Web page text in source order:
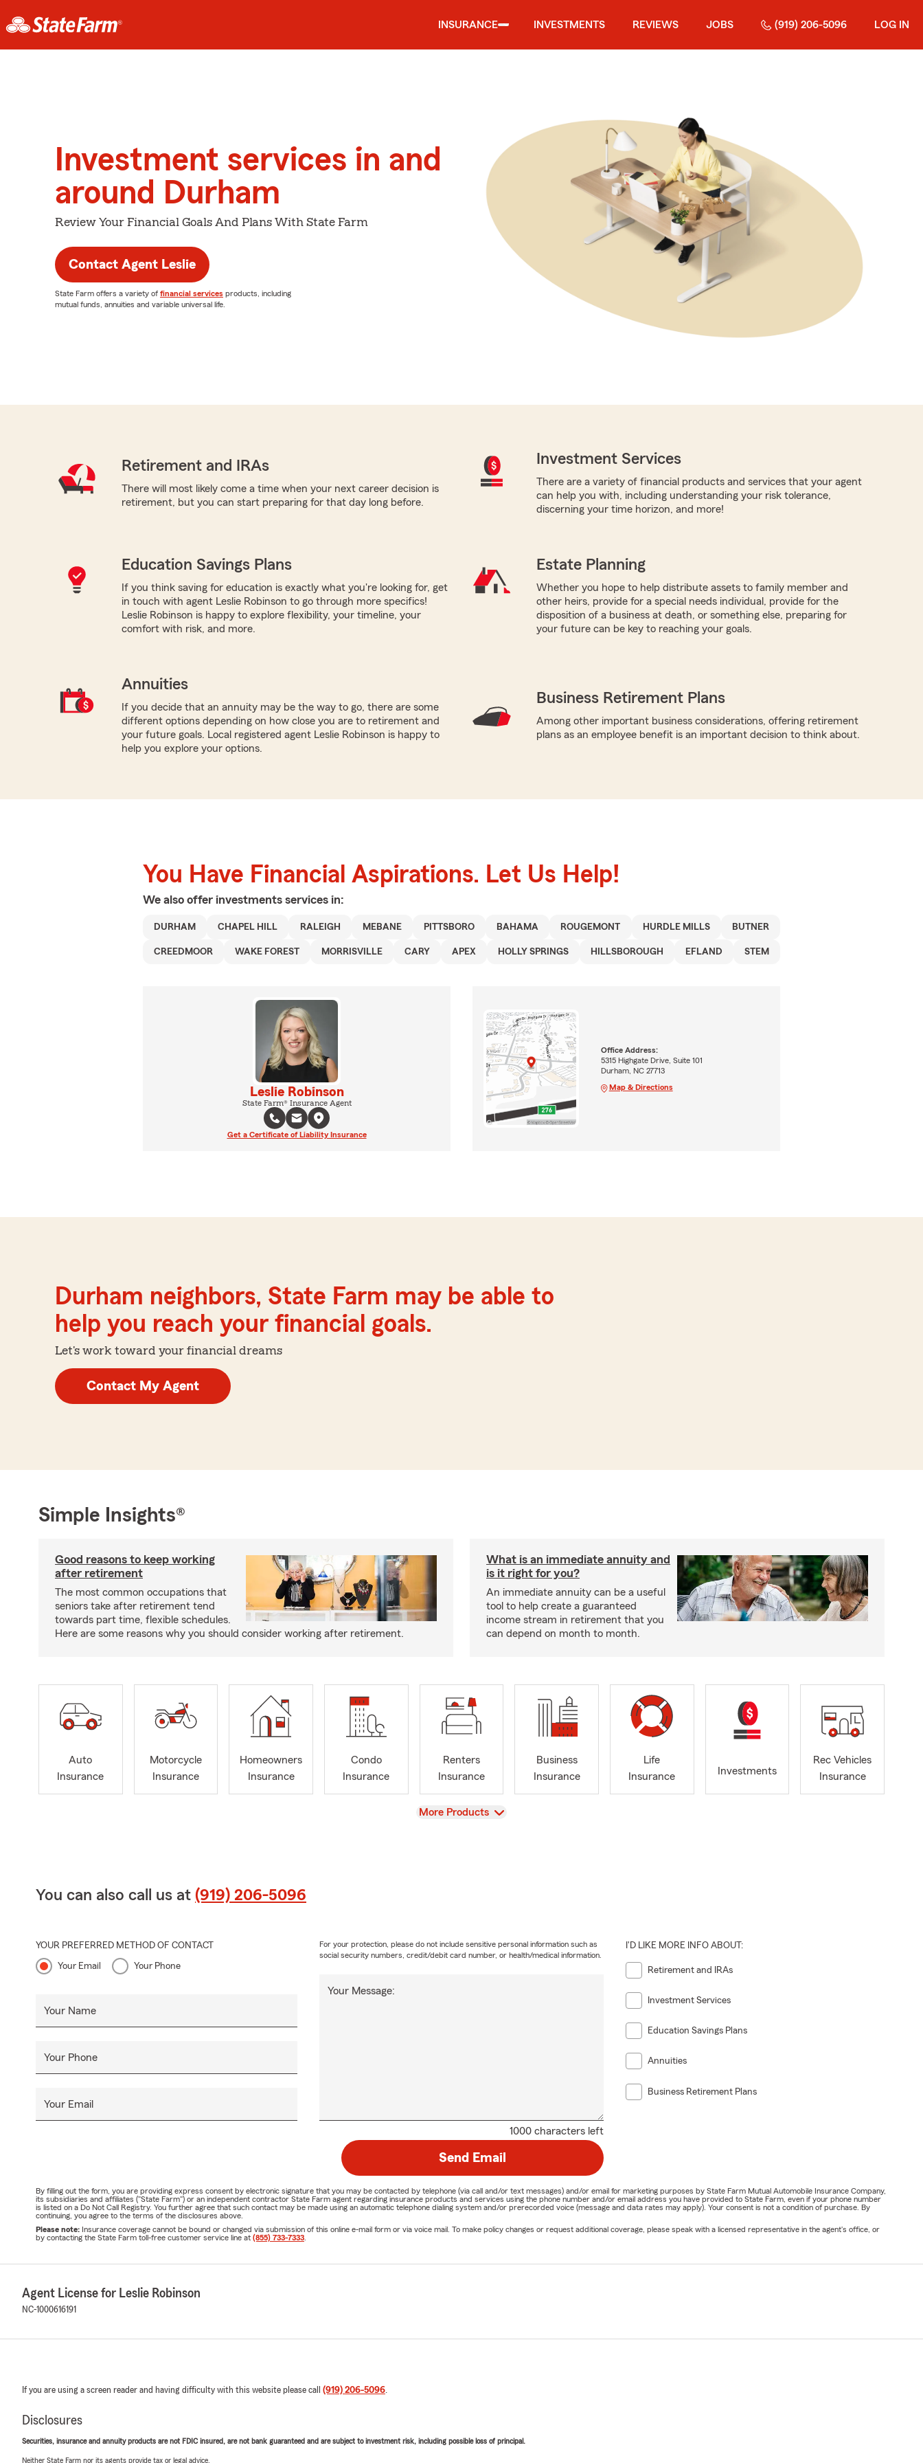
INSURANCE INVESTMENTS REVIEWS JOBS (919) 206-5096 LOG IN
Investment services in and
around Durham
Review Your Financial Goals And Plans With State Farm
Contact Agent Leslie
State Farm offers a variety of financial services products, including
mutual funds, annuities and variable universal life.
Retirement and IRAs
There will most likely come a time when your next career decision is
retirement, but you can start preparing for that day long before.
Investment Services
There are a variety of financial products and services that your agent
can help you with, including understanding your risk tolerance,
discerning your time horizon, and more!
Education Savings Plans
If you think saving for education is exactly what you're looking for, get
in touch with agent Leslie Robinson to go through more specifics!
Leslie Robinson is happy to explore flexibility, your timeline, your
comfort with risk, and more.
Estate Planning
Whether you hope to help distribute assets to family member and
other heirs, provide for a special needs individual, provide for the
disposition of a business at death, or something else, preparing for
your future can be key to reaching your goals.
Annuities
If you decide that an annuity may be the way to go, there are some
different options depending on how close you are to retirement and
your future goals. Local registered agent Leslie Robinson is happy to
help you explore your options.
Business Retirement Plans
Among other important business considerations, offering retirement
plans as an employee benefit is an important decision to think about.
You Have Financial Aspirations. Let Us Help!
We also offer investments services in:
DURHAM CHAPEL HILL RALEIGH MEBANE PITTSBORO BAHAMA ROUGEMONT HURDLE MILLS BUTNER
CREEDMOOR WAKE FOREST MORRISVILLE CARY APEX HOLLY SPRINGS HILLSBOROUGH EFLAND STEM
Leslie Robinson
State Farm® Insurance Agent
Get a Certificate of Liability Insurance
Office Address:
5315 Highgate Drive, Suite 101
Durham, NC 27713
Map & Directions
Durham neighbors, State Farm may be able to
help you reach your financial goals.
Let's work toward your financial dreams
Contact My Agent
Simple Insights®
Good reasons to keep working
after retirement
The most common occupations that
seniors take after retirement tend
towards part time, flexible schedules.
Here are some reasons why you should consider working after retirement.
What is an immediate annuity and
is it right for you?
An immediate annuity can be a useful
tool to help create a guaranteed
income stream in retirement that you
can depend on month to month.
Auto
Insurance
Motorcycle
Insurance
Homeowners
Insurance
Condo
Insurance
Renters
Insurance
Business
Insurance
Life
Insurance
Investments
Rec Vehicles
Insurance
View
More Products
You can also call us at (919) 206-5096
YOUR PREFERRED METHOD OF CONTACT
Your Email Your Phone
Your Name
Your Phone
Your Email
1000 characters left
Your Message:
For your protection, please do not include sensitive personal information such as
social security numbers, credit/debit card number, or health/medical information.
I'D LIKE MORE INFO ABOUT:
Retirement and IRAs
Investment Services
Education Savings Plans
Annuities
Business Retirement Plans
Send Email
By filling out the form, you are providing express consent by electronic signature that you may be contacted by telephone (via call and/or text messages) and/or email for marketing purposes by State Farm Mutual Automobile Insurance Company,
its subsidiaries and affiliates ("State Farm") or an independent contractor State Farm agent regarding insurance products and services using the phone number and/or email address you have provided to State Farm, even if your phone number
is listed on a Do Not Call Registry. You further agree that such contact may be made using an automatic telephone dialing system and/or prerecorded voice (message and data rates may apply). Your consent is not a condition of purchase. By
continuing, you agree to the terms of the disclosures above.
Please note: Insurance coverage cannot be bound or changed via submission of this online e-mail form or via voice mail. To make policy changes or request additional coverage, please speak with a licensed representative in the agent's office, or
by contacting the State Farm toll-free customer service line at (855) 733-7333
Agent License for Leslie Robinson
NC-1000616191
If you are using a screen reader and having difficulty with this website please call (919) 206-5096.
Disclosures
Securities, insurance and annuity products are not FDIC insured, are not bank guaranteed and are subject to investment risk, including possible loss of principal.
Neither State Farm nor its agents provide tax or legal advice.